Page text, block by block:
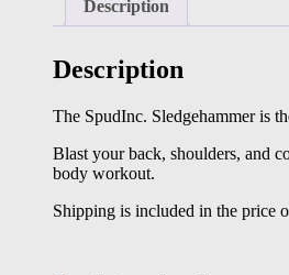
Description
Description
The SpudInc. Sledgehammer is
Blast your back, shoulders, and
body workout.
Shipping is included in the price